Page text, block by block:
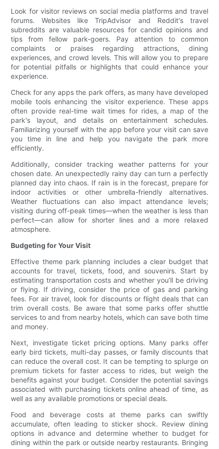
Look for visitor reviews on social media platforms and travel
forums. Websites like TripAdvisor and Reddit's travel
subreddits are valuable resources for candid opinions and
tips from fellow park-goers. Pay attention to common
complaints or praises regarding attractions, dining
experiences, and crowd levels. This will allow you to prepare
for potential pitfalls or highlights that could enhance your
experience.
Check for any apps the park offers, as many have developed
mobile tools enhancing the visitor experience. These apps
often provide real-time wait times for rides, a map of the
park's layout, and details on entertainment schedules.
Familiarizing yourself with the app before your visit can save
you time in line and help you navigate the park more
efficiently.
Additionally, consider tracking weather patterns for your
chosen date. An unexpectedly rainy day can turn a perfectly
planned day into chaos. If rain is in the forecast, prepare for
indoor activities or other umbrella-friendly alternatives.
Weather fluctuations can also impact attendance levels;
visiting during off-peak times—when the weather is less than
perfect—can allow for shorter lines and a more relaxed
atmosphere.
Budgeting for Your Visit
Effective theme park planning includes a clear budget that
accounts for travel, tickets, food, and souvenirs. Start by
estimating transportation costs and whether you’ll be driving
or flying. If driving, consider the price of gas and parking
fees. For air travel, look for discounts or flight deals that can
trim overall costs. Be aware that some parks offer shuttle
services to and from nearby hotels, which can save both time
and money.
Next, investigate ticket pricing options. Many parks offer
early bird tickets, multi-day passes, or family discounts that
can reduce the overall cost. It can be tempting to splurge on
premium tickets for faster access to rides, but weigh the
benefits against your budget. Consider the potential savings
associated with purchasing tickets online ahead of time, as
well as any available promotions or special deals.
Food and beverage costs at theme parks can swiftly
accumulate, often leading to sticker shock. Review dining
options in advance and determine whether to budget for
dining within the park or outside nearby restaurants. Bringing